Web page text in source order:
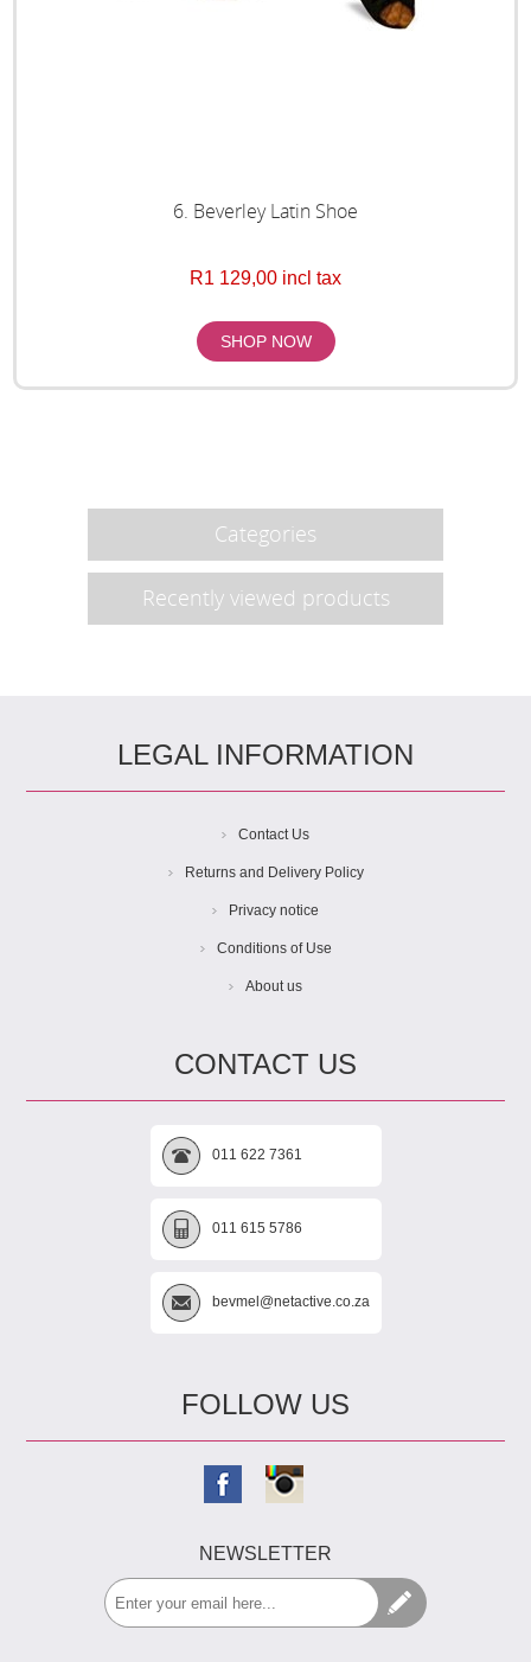
6. Beverley Latin Shoe
R1 129,00 incl tax
Categories
Recently viewed products
LEGAL INFORMATION
Contact Us
Returns and Delivery Policy
Privacy notice
Conditions of Use
About us
CONTACT US
011 622 7361
011 615 5786
bevmel@netactive.co.za
FOLLOW US
NEWSLETTER